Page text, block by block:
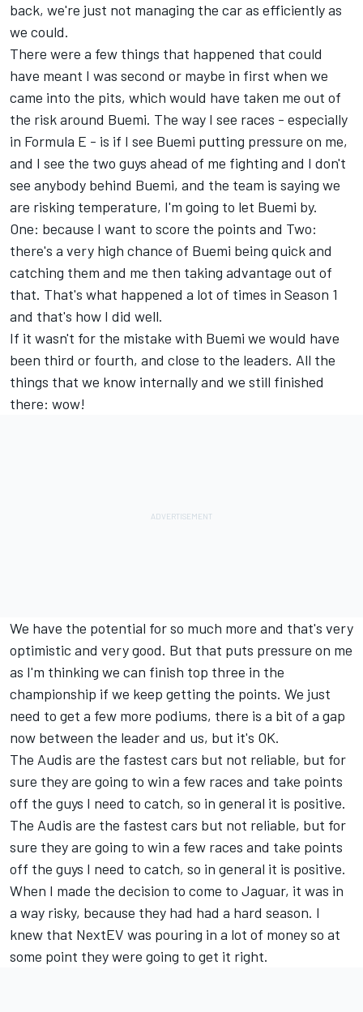
back, we're just not managing the car as efficiently as
we could.
There were a few things that happened that could
have meant I was second or maybe in first when we
came into the pits, which would have taken me out of
the risk around Buemi. The way I see races - especially
in Formula E - is if I see Buemi putting pressure on me,
and I see the two guys ahead of me fighting and I don't
see anybody behind Buemi, and the team is saying we
are risking temperature, I'm going to let Buemi by.
One: because I want to score the points and Two:
there's a very high chance of Buemi being quick and
catching them and me then taking advantage out of
that. That's what happened a lot of times in Season 1
and that's how I did well.
If it wasn't for the mistake with Buemi we would have
been third or fourth, and close to the leaders. All the
things that we know internally and we still finished
there: wow!
We have the potential for so much more and that's very
optimistic and very good. But that puts pressure on me
as I'm thinking we can finish top three in the
championship if we keep getting the points. We just
need to get a few more podiums, there is a bit of a gap
now between the leader and us, but it's OK.
The Audis are the fastest cars but not reliable, but for
sure they are going to win a few races and take points
off the guys I need to catch, so in general it is positive.
The Audis are the fastest cars but not reliable, but for
sure they are going to win a few races and take points
off the guys I need to catch, so in general it is positive.
When I made the decision to come to Jaguar, it was in
a way risky, because they had had a hard season. I
knew that NextEV was pouring in a lot of money so at
some point they were going to get it right.